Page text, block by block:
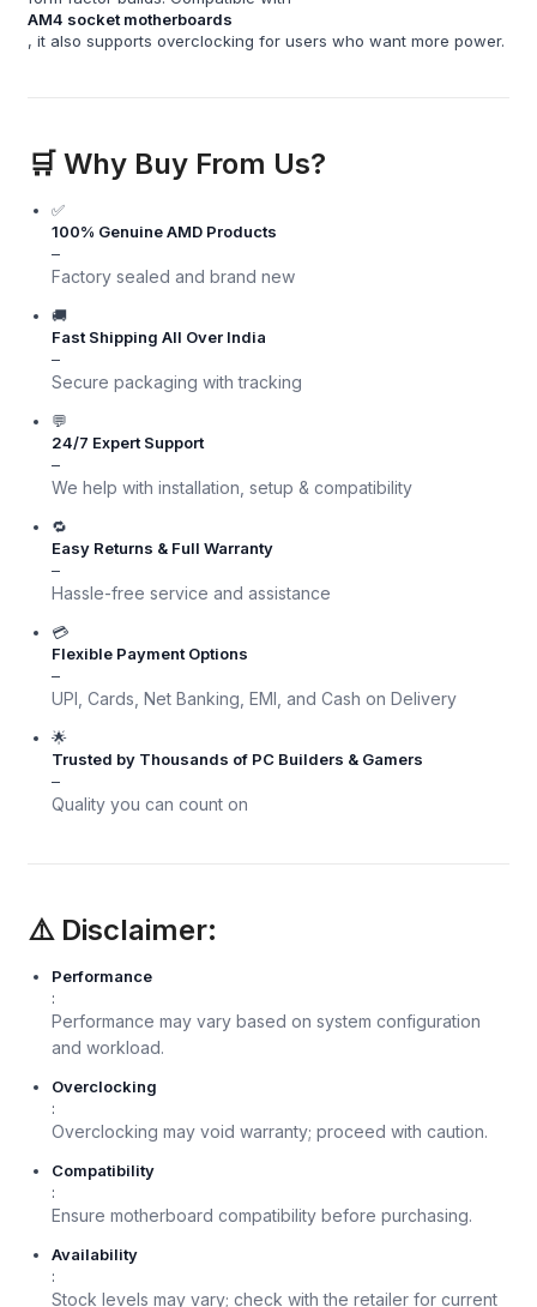
AM4 socket motherboards
, it also supports overclocking for users who want more power.
🛒 Why Buy From Us?
✅
100% Genuine AMD Products
–
Factory sealed and brand new
🚚
Fast Shipping All Over India
–
Secure packaging with tracking
💬
24/7 Expert Support
–
We help with installation, setup & compatibility
🔁
Easy Returns & Full Warranty
–
Hassle-free service and assistance
💳
Flexible Payment Options
–
UPI, Cards, Net Banking, EMI, and Cash on Delivery
🌟
Trusted by Thousands of PC Builders & Gamers
–
Quality you can count on
⚠️ Disclaimer:
Performance
:
Performance may vary based on system configuration
and workload.
Overclocking
:
Overclocking may void warranty; proceed with caution.
Compatibility
:
Ensure motherboard compatibility before purchasing.
Availability
:
Stock levels may vary; check with the retailer for current